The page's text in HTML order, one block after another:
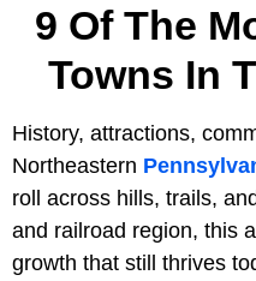
9 Of The
Towns In
History, attractions,
Northeastern
roll across hills, trails,
and railroad region, this
growth that still thrives